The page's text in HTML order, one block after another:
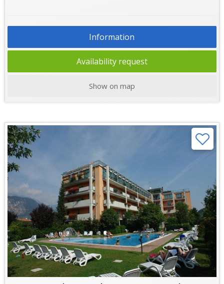
Information
Availability request
Show on map